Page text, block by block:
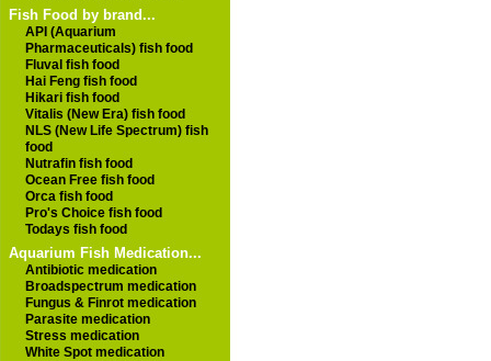
Fish Food by brand...
API (Aquarium
Pharmaceuticals) fish food
Fluval fish food
Hai Feng fish food
Hikari fish food
Vitalis (New Era) fish food
NLS (New Life Spectrum) fish
food
Nutrafin fish food
Ocean Free fish food
Orca fish food
Pro's Choice fish food
Todays fish food
Aquarium Fish Medication...
Antibiotic medication
Broadspectrum medication
Fungus & Finrot medication
Parasite medication
Stress medication
White Spot medication